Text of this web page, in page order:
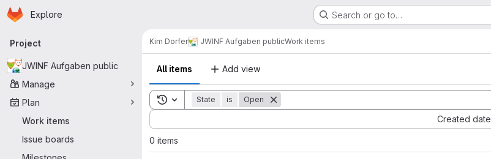
Skip to main content
Homepage
Explore Search or go to…
Primary navigation
Project
JWINF Aufgaben public
Manage
Plan
Work items
Issue boards
Kim Dorfer JWINF Aufgaben publicWork items
All items Add view
Toggle search history
State is Open
Created date
Sort by:
0 items